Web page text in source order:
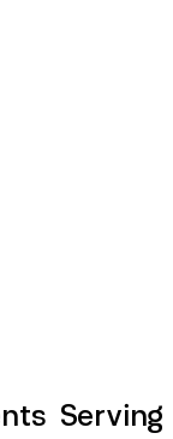
Serving